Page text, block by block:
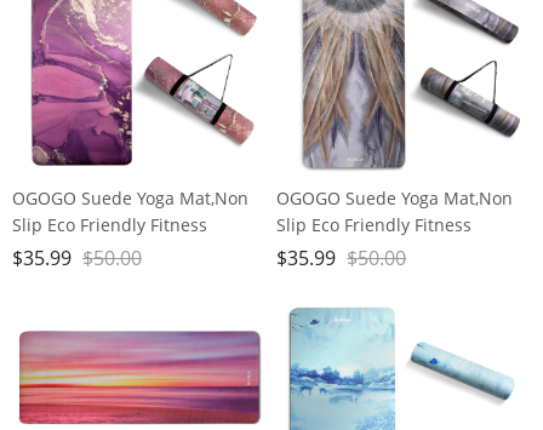
OGOGO Suede Yoga Mat,Non
Slip Eco Friendly Fitness
Exercise Mat with Carrying
Mats for Home
$35.99 $50.00
OGOGO Suede Yoga Mat,Non
Slip Eco Friendly Fitness
Exercise Mat with Carrying
Women and Men,Workout
Mats for Home
$35.99 $50.00